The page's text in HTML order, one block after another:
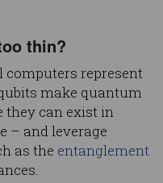
thin?
computers represent
make quantum
they can exist in
– and leverage
as the entanglement